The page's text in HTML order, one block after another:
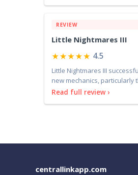
REVIEW
Little Nightmares III
★★★★★ 4.5
Little Nightmares III
new mechanics, particularly
Read full review ›
centrallinkapp.com